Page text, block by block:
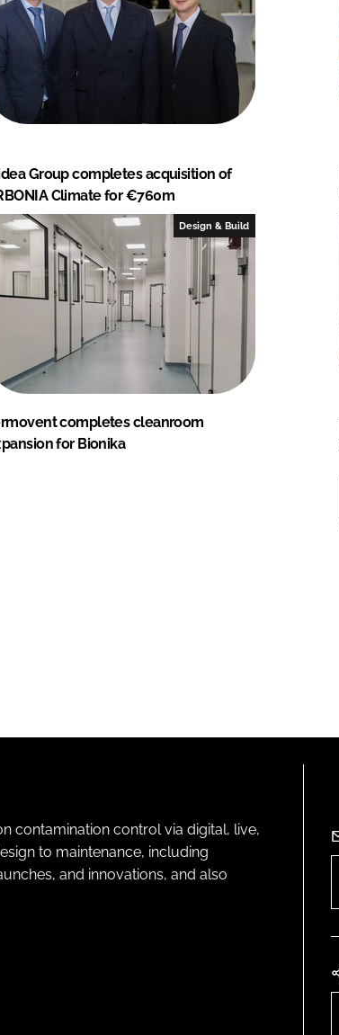
Group completes acquisition of
Climate for €760m
Design & Build
completes cleanroom
for Bionika
contamination control via digital, live,
to maintenance, including
and innovations, and also